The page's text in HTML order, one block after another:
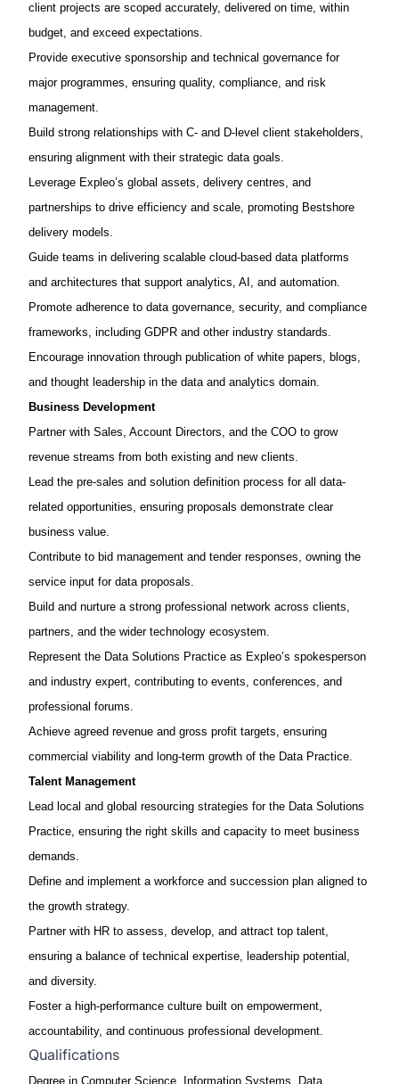
client projects are scoped accurately, delivered on time, within
budget, and exceed expectations.
Provide executive sponsorship and technical governance for
major programmes, ensuring quality, compliance, and risk
management.
Build strong relationships with C- and D-level client stakeholders,
ensuring alignment with their strategic data goals.
Leverage Expleo’s global assets, delivery centres, and
partnerships to drive efficiency and scale, promoting Bestshore
delivery models.
Guide teams in delivering scalable cloud-based data platforms
and architectures that support analytics, AI, and automation.
Promote adherence to data governance, security, and compliance
frameworks, including GDPR and other industry standards.
Encourage innovation through publication of white papers, blogs,
and thought leadership in the data and analytics domain.
Business Development
Partner with Sales, Account Directors, and the COO to grow
revenue streams from both existing and new clients.
Lead the pre-sales and solution definition process for all data-
related opportunities, ensuring proposals demonstrate clear
business value.
Contribute to bid management and tender responses, owning the
service input for data proposals.
Build and nurture a strong professional network across clients,
partners, and the wider technology ecosystem.
Represent the Data Solutions Practice as Expleo’s spokesperson
and industry expert, contributing to events, conferences, and
professional forums.
Achieve agreed revenue and gross profit targets, ensuring
commercial viability and long-term growth of the Data Practice.
Talent Management
Lead local and global resourcing strategies for the Data Solutions
Practice, ensuring the right skills and capacity to meet business
demands.
Define and implement a workforce and succession plan aligned to
the growth strategy.
Partner with HR to assess, develop, and attract top talent,
ensuring a balance of technical expertise, leadership potential,
and diversity.
Foster a high-performance culture built on empowerment,
accountability, and continuous professional development.
Qualifications
Degree in Computer Science, Information Systems, Data